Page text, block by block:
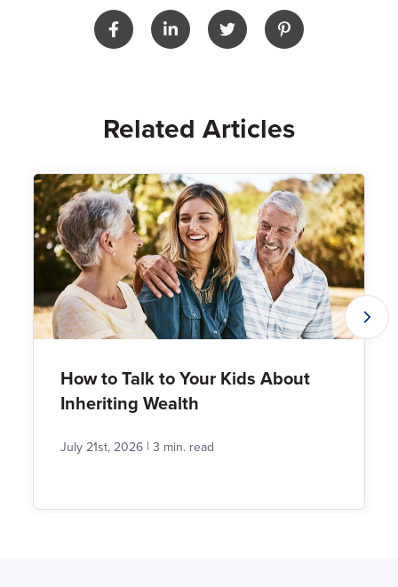
Related Articles
How to Talk to Your Kids About
Inheriting Wealth
July 21st, 2026 | 3 min. read